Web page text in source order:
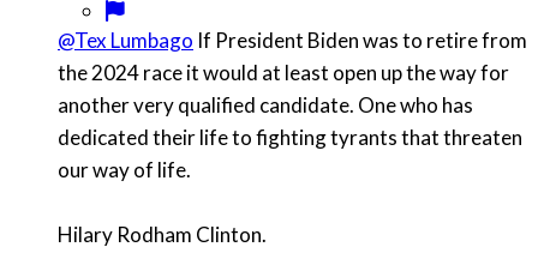
@Tex Lumbago If President Biden was to retire from
the 2024 race it would at least open up the way for
another very qualified candidate. One who has
dedicated their life to fighting tyrants that threaten
our way of life.
Hilary Rodham Clinton.